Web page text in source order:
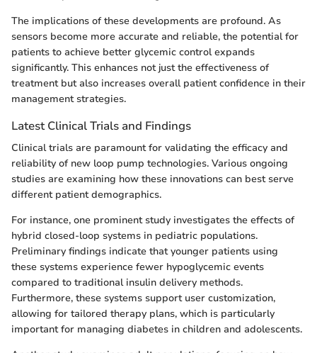
The implications of these developments are profound. As
sensors become more accurate and reliable, the potential for
patients to achieve better glycemic control expands
significantly. This enhances not just the effectiveness of
treatment but also increases overall patient confidence in their
management strategies.
Latest Clinical Trials and Findings
Clinical trials are paramount for validating the efficacy and
reliability of new loop pump technologies. Various ongoing
studies are examining how these innovations can best serve
different patient demographics.
For instance, one prominent study investigates the effects of
hybrid closed-loop systems in pediatric populations.
Preliminary findings indicate that younger patients using
these systems experience fewer hypoglycemic events
compared to traditional insulin delivery methods.
Furthermore, these systems support user customization,
allowing for tailored therapy plans, which is particularly
important for managing diabetes in children and adolescents.